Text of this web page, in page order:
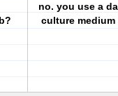
no. you use a
culture